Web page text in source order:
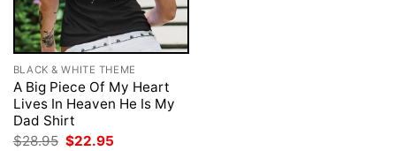
BLACK & WHITE THEME
A Big Piece Of My Heart
Lives In Heaven He Is My
Dad Shirt
$28.95 Original
$22.95